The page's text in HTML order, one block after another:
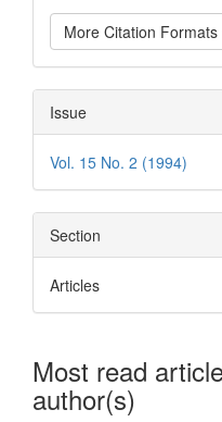
More Citation Formats
Issue
Vol. 15 No. 2 (1994)
Section
Articles
Most read
author(s)